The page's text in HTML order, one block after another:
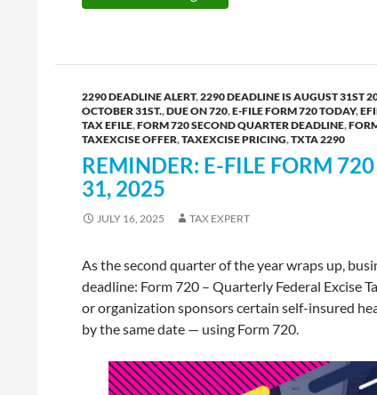
2290 DEADLINE ALERT,2290 DEADLINE IS AUGUST 31ST
OCTOBER 31ST.,DUE ON 720,E-FILE FORM 720 TODAY,
TAX EFILE,FORM 720 SECOND QUARTER DEADLINE,
TAXEXCISE OFFER,TAXEXCISE PRICING,TXTA 2290
REMINDER: E-FILE FORM
31, 2025
JULY 16, 2025 TAX EXPERT
As the second quarter of the year wraps up,
deadline: Form 720 – Quarterly Federal Excise
or organization sponsors certain self-insured
by the same date — using Form 720.